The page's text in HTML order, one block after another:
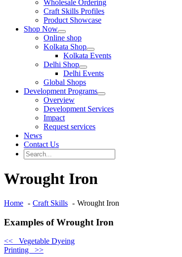
Wholesale Ordering
Craft Skills Profiles
Product Showcase
Shop Now
Online shop
Kolkata Shop
Kolkata Events
Delhi Shop
Delhi Events
Global Shops
Development Programs
Overview
Development Services
Impact
Request services
News
Contact Us
Search
for:
Wrought Iron
Home Craft Skills Wrought Iron
Examples of Wrought Iron
<< Vegetable Dyeing
Printing >>